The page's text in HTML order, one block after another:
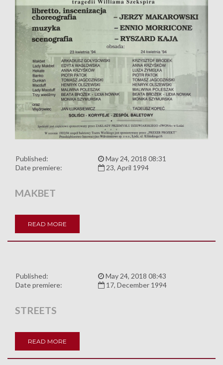
Published:
May 24, 2018 08:31
Date premiere:
23, April 1994
MAKBET
READ MORE
Published:
May 24, 2018 08:43
Date premiere:
17, December 1994
STREETS
READ MORE